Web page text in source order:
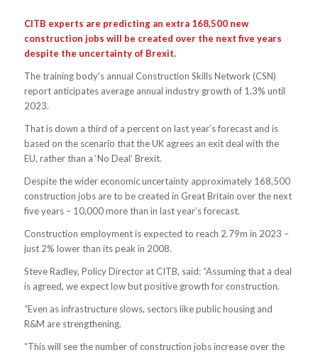
CITB experts are predicting an extra 168,500 new
construction jobs will be created over the next five years
despite the uncertainty of Brexit.
The training body’s annual Construction Skills Network (CSN)
report anticipates average annual industry growth of 1.3% until
2023.
That is down a third of a percent on last year’s forecast and is
based on the scenario that the UK agrees an exit deal with the
EU, rather than a ‘No Deal’ Brexit.
Despite the wider economic uncertainty approximately 168,500
construction jobs are to be created in Great Britain over the next
five years – 10,000 more than in last year’s forecast.
Construction employment is expected to reach 2.79m in 2023 –
just 2% lower than its peak in 2008.
Steve Radley, Policy Director at CITB, said: “Assuming that a deal
is agreed, we expect low but positive growth for construction.
“Even as infrastructure slows, sectors like public housing and
R&M are strengthening.
“This will see the number of construction jobs increase over the